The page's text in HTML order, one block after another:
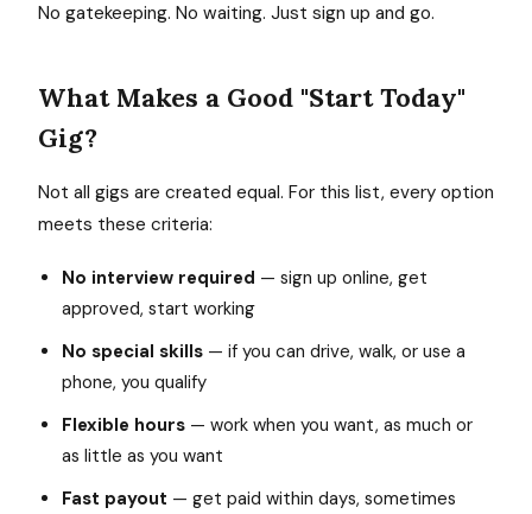
No gatekeeping. No waiting. Just sign up and go.
What Makes a Good "Start Today"
Gig?
Not all gigs are created equal. For this list, every option
meets these criteria:
No interview required — sign up online, get
approved, start working
No special skills — if you can drive, walk, or use a
phone, you qualify
Flexible hours — work when you want, as much or
as little as you want
Fast payout — get paid within days, sometimes